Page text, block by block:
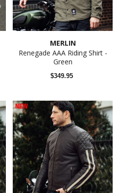
MERLIN
Renegade AAA Riding Shirt -
Green
$349.95
NEW